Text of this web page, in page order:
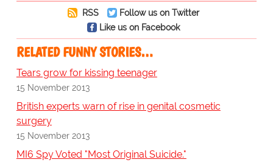
RSS
Follow us on Twitter
Like us on Facebook
RELATED FUNNY STORIES…
Tears grow for kissing teenager
15 November 2013
British experts warn of rise in genital cosmetic
surgery
15 November 2013
MI6 Spy Voted "Most Original Suicide."